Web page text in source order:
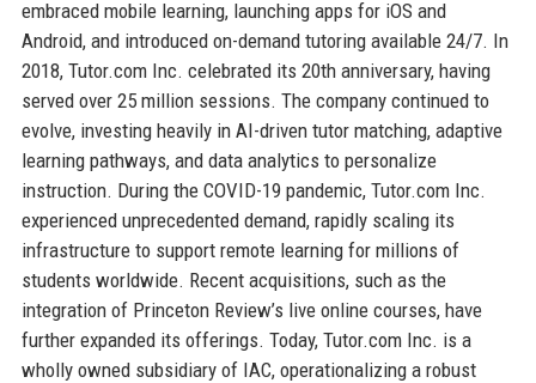
embraced mobile learning, launching apps for iOS and
Android, and introduced on-demand tutoring available 24/7. In
2018, Tutor.com Inc. celebrated its 20th anniversary, having
served over 25 million sessions. The company continued to
evolve, investing heavily in AI-driven tutor matching, adaptive
learning pathways, and data analytics to personalize
instruction. During the COVID-19 pandemic, Tutor.com Inc.
experienced unprecedented demand, rapidly scaling its
infrastructure to support remote learning for millions of
students worldwide. Recent acquisitions, such as the
integration of Princeton Review’s live online courses, have
further expanded its offerings. Today, Tutor.com Inc. is a
wholly owned subsidiary of IAC, operationalizing a robust